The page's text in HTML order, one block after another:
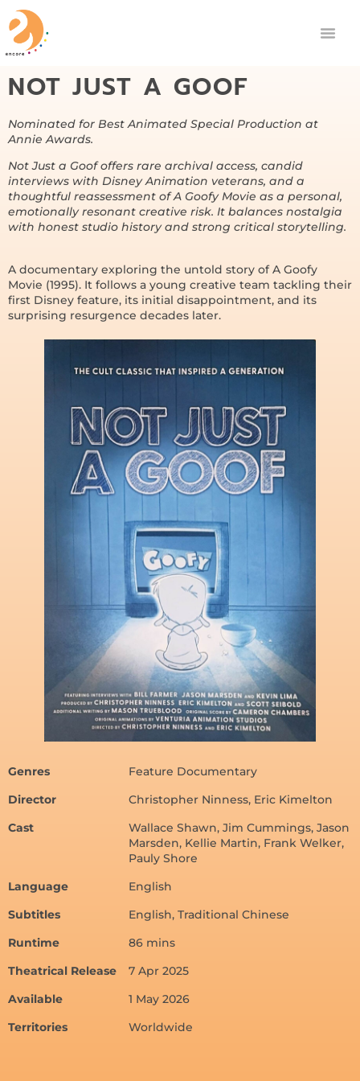
NOT JUST A GOOF
Nominated for Best Animated Special Production at
Annie Awards.
Not Just a Goof offers rare archival access, candid
interviews with Disney Animation veterans, and a
thoughtful reassessment of A Goofy Movie as a personal,
emotionally resonant creative risk. It balances nostalgia
with honest studio history and strong critical storytelling.
A documentary exploring the untold story of A Goofy
Movie (1995). It follows a young creative team tackling their
first Disney feature, its initial disappointment, and its
surprising resurgence decades later.
Genres
Feature Documentary
Director
Christopher Ninness, Eric Kimelton
Cast
Wallace Shawn, Jim Cummings, Jason
Marsden, Kellie Martin, Frank Welker,
Pauly Shore
Language
English
Subtitles
English, Traditional Chinese
Runtime
86 mins
Theatrical Release
7 Apr 2025
Available
1 May 2026
Territories
Worldwide